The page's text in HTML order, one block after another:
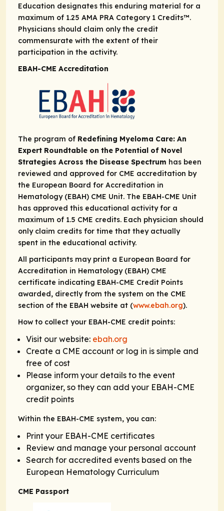
Education designates this enduring material for a
maximum of 1.25 AMA PRA Category 1 Credits™.
Physicians should claim only the credit
commensurate with the extent of their
participation in the activity.
EBAH-CME Accreditation
The program of Redefining Myeloma Care: An
Expert Roundtable on the Potential of Novel
Strategies Across the Disease Spectrum has been
reviewed and approved for CME accreditation by
the European Board for Accreditation in
Hematology (EBAH) CME Unit. The EBAH-CME Unit
has approved this educational activity for a
maximum of 1.5 CME credits. Each physician should
only claim credits for time that they actually
spent in the educational activity.
All participants may print a European Board for
Accreditation in Hematology (EBAH) CME
certificate indicating EBAH-CME Credit Points
awarded, directly from the system on the CME
section of the EBAH website at (www.ebah.org).
How to collect your EBAH-CME credit points:
Visit our website: ebah.org
Create a CME account or log in is simple and
free of cost
Please inform your details to the event
organizer, so they can add your EBAH-CME
credit points
Within the EBAH-CME system, you can:
Print your EBAH-CME certificates
Review and manage your personal account
Search for accredited events based on the
European Hematology Curriculum
CME Passport